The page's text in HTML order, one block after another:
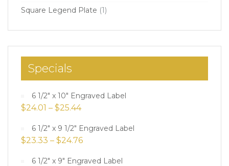
Square Legend Plate (1)
Specials
6 1/2" x 10" Engraved Label
$24.01 – $25.44
6 1/2" x 9 1/2" Engraved Label
$23.33 – $24.76
6 1/2" x 9" Engraved Label